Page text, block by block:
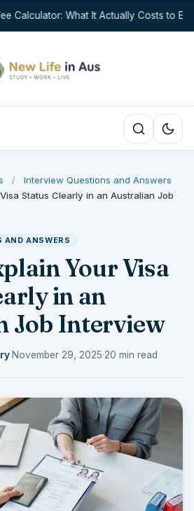
Calculator: What It Actually Costs to
/
Interview Questions and Answers
Status Clearly in an Australian Job
AND ANSWERS
Your Visa
in an
Job Interview
·November 29, 2025·20 min read